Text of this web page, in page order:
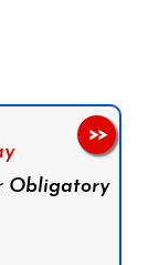
Obligatory
>>